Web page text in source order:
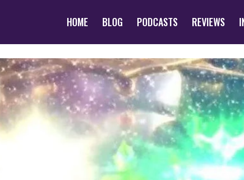
HOME BLOG PODCASTS REVIEWS